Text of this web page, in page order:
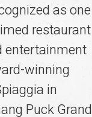
as
restaurant
entertainment
winning
in
Puck Grand